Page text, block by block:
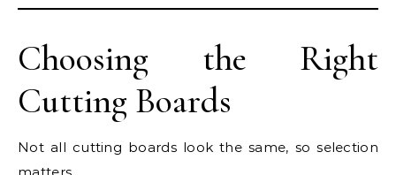
Choosing the Right
Cutting Boards
Not all cutting boards look the same, so selection